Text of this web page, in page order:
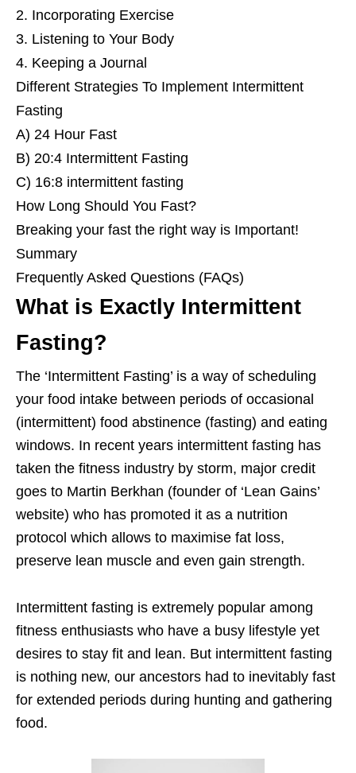
2. Incorporating Exercise
3. Listening to Your Body
4. Keeping a Journal
Different Strategies To Implement Intermittent
Fasting
A) 24 Hour Fast
B) 20:4 Intermittent Fasting
C) 16:8 intermittent fasting
How Long Should You Fast?
Breaking your fast the right way is Important!
Summary
Frequently Asked Questions (FAQs)
What is Exactly Intermittent
Fasting?
The ‘Intermittent Fasting’ is a way of scheduling
your food intake between periods of occasional
(intermittent) food abstinence (fasting) and eating
windows. In recent years intermittent fasting has
taken the fitness industry by storm, major credit
goes to Martin Berkhan (founder of ‘Lean Gains’
website) who has promoted it as a nutrition
protocol which allows to maximise fat loss,
preserve lean muscle and even gain strength.
Intermittent fasting is extremely popular among
fitness enthusiasts who have a busy lifestyle yet
desires to stay fit and lean. But intermittent fasting
is nothing new, our ancestors had to inevitably fast
for extended periods during hunting and gathering
food.